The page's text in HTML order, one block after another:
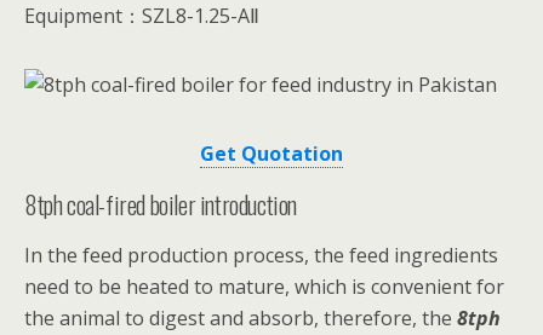
Equipment：SZL8-1.25-AⅡ
Get Quotation
8tph coal-fired boiler introduction
In the feed production process, the feed ingredients
need to be heated to mature, which is convenient for
the animal to digest and absorb, therefore, the 8tph